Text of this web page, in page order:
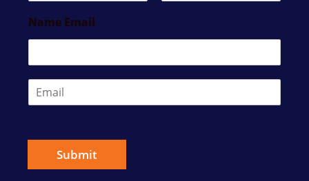
e
*
i
r
s
t
Name Email
m
l
Submit